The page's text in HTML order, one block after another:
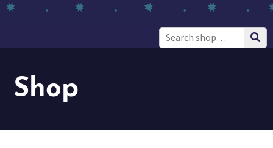
Search
for:
Shop